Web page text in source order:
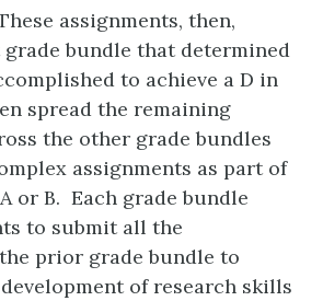
assignments, then,
grade bundle that determined
to achieve a D in
spread the remaining
the other grade bundles
assignments as part of
or B. Each grade bundle
to submit all the
prior grade bundle to
of research skills